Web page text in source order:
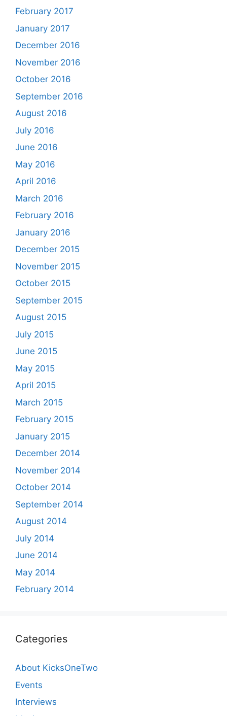
February 2017
January 2017
December 2016
November 2016
October 2016
September 2016
August 2016
July 2016
June 2016
May 2016
April 2016
March 2016
February 2016
January 2016
December 2015
November 2015
October 2015
September 2015
August 2015
July 2015
June 2015
May 2015
April 2015
March 2015
February 2015
January 2015
December 2014
November 2014
October 2014
September 2014
August 2014
July 2014
June 2014
May 2014
February 2014
Categories
About KicksOneTwo
Events
Interviews